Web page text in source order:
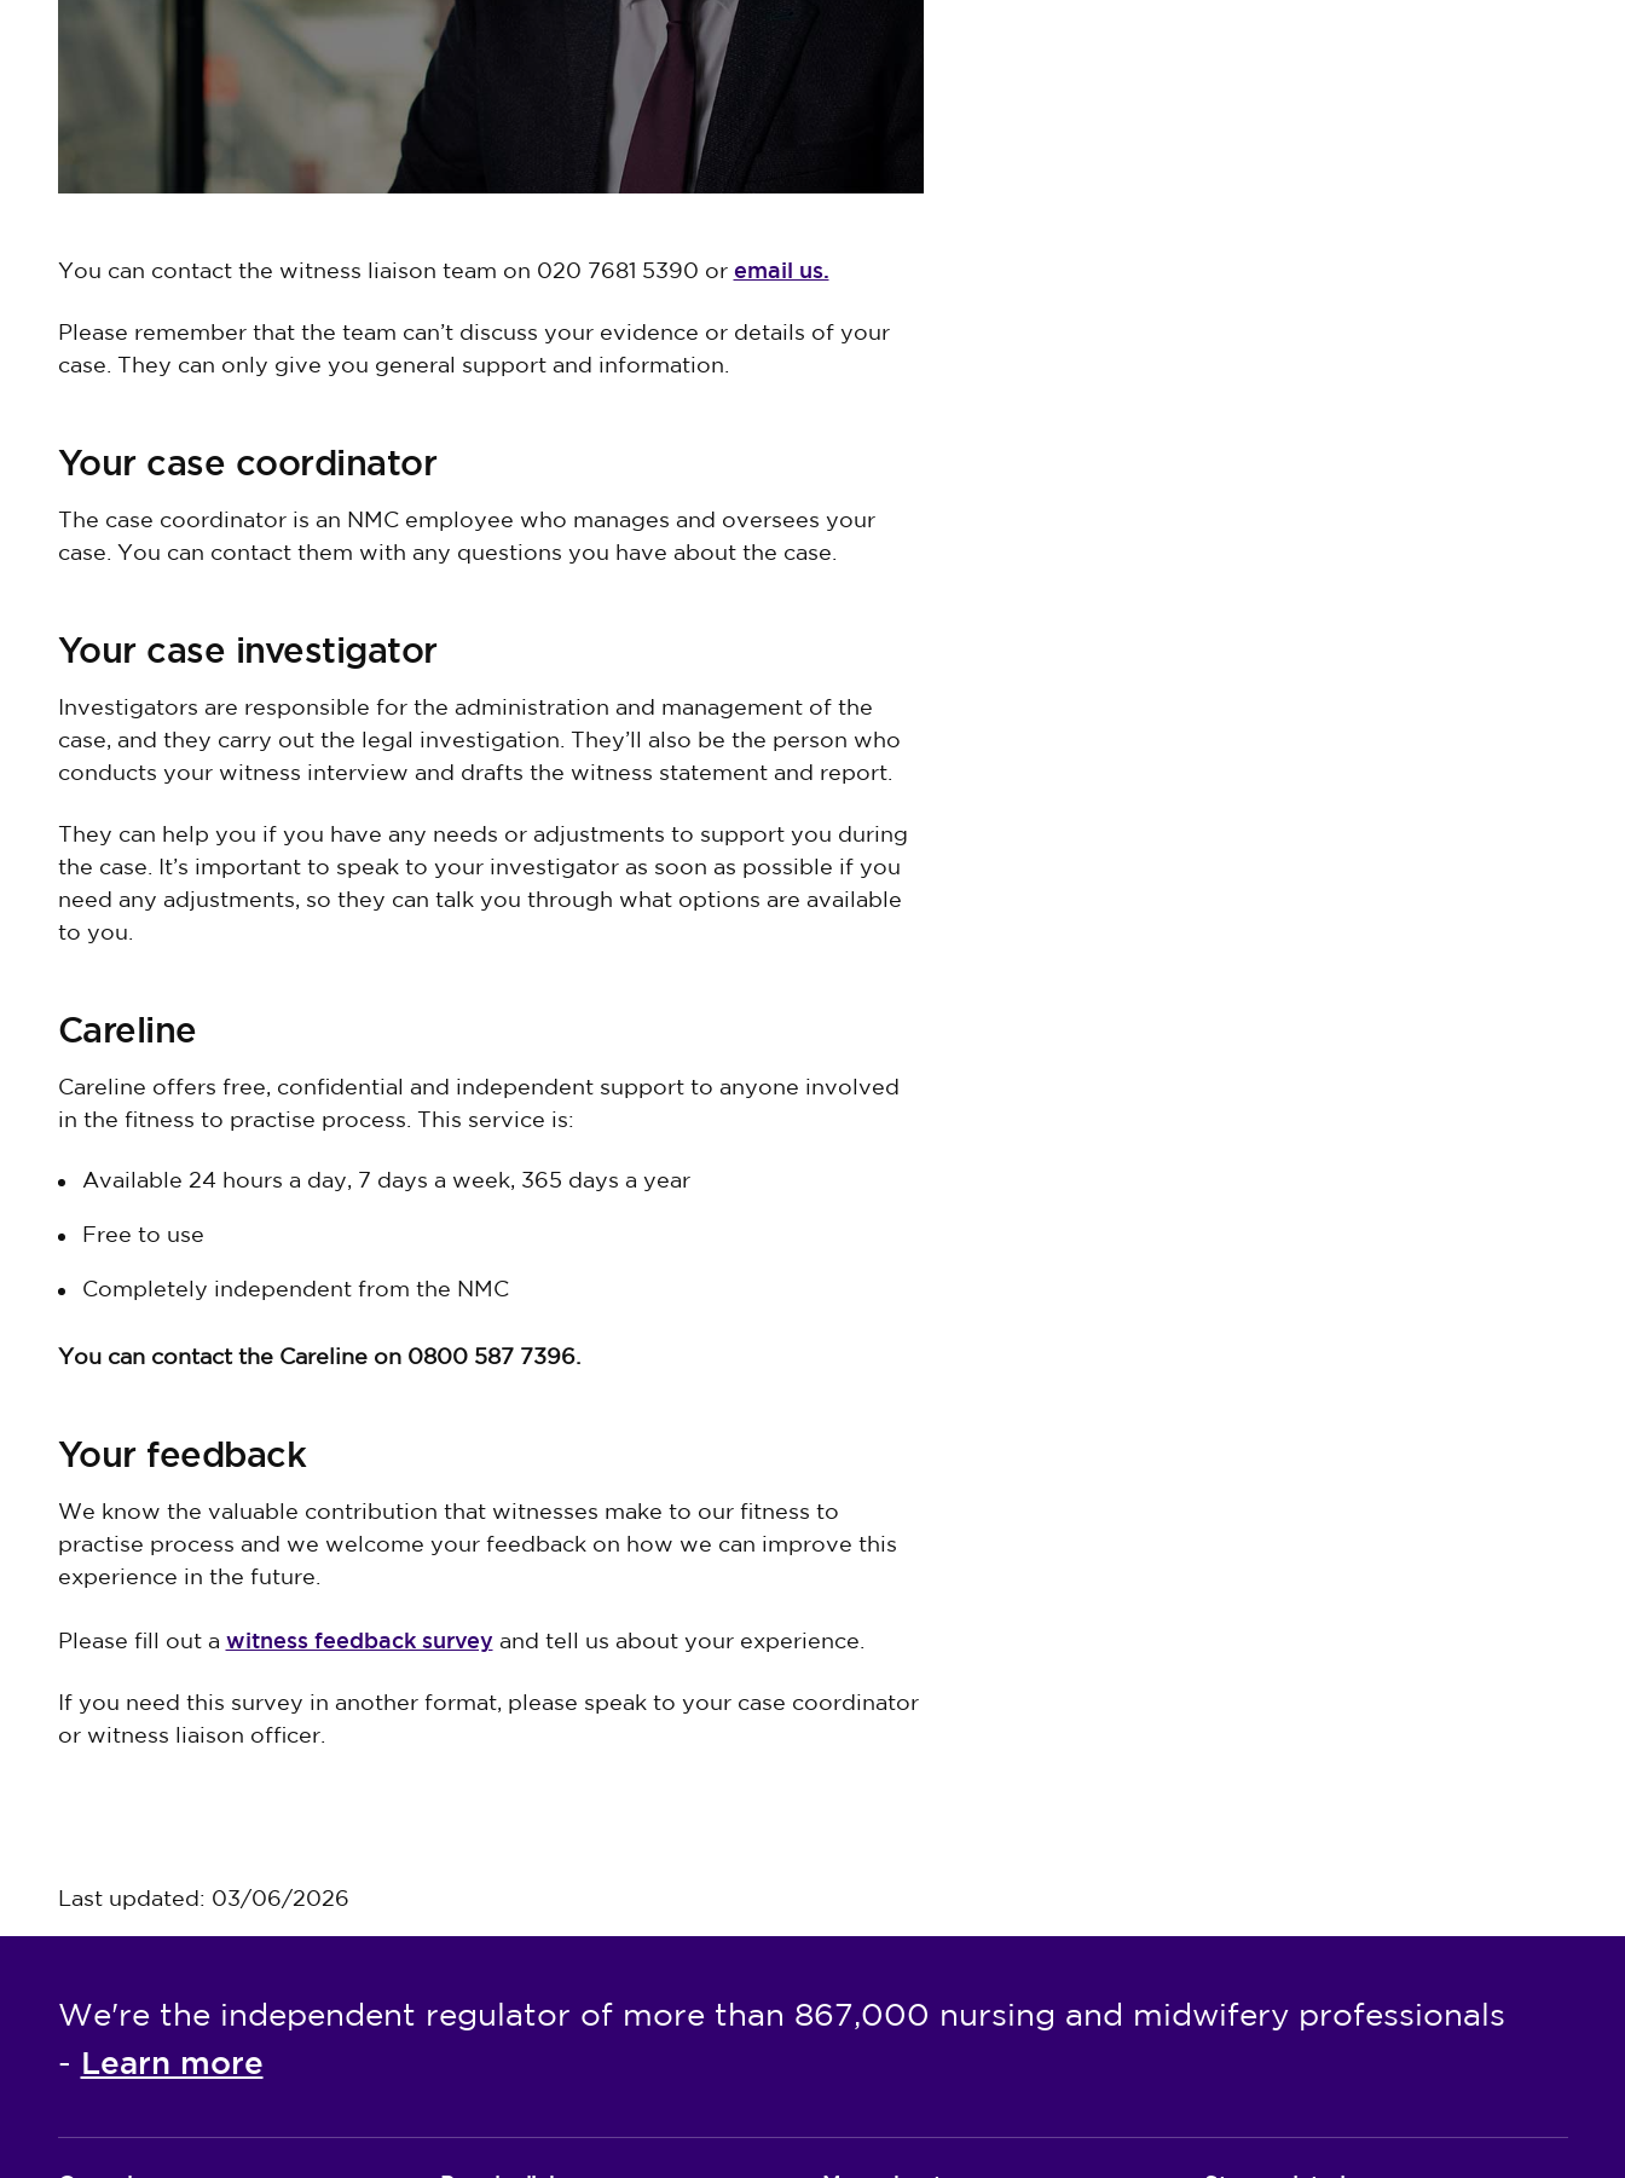
You can contact the witness liaison team on 020 7681 5390 or email us.
Please remember that the team can’t discuss your evidence or details of your
case. They can only give you general support and information.
Your case coordinator
The case coordinator is an NMC employee who manages and oversees your
case. You can contact them with any questions you have about the case.
Your case investigator
Investigators are responsible for the administration and management of the
case, and they carry out the legal investigation. They’ll also be the person who
conducts your witness interview and drafts the witness statement and report.
They can help you if you have any needs or adjustments to support you during
the case. It’s important to speak to your investigator as soon as possible if you
need any adjustments, so they can talk you through what options are available
to you.
Careline
Careline offers free, confidential and independent support to anyone involved
in the fitness to practise process. This service is:
Available 24 hours a day, 7 days a week, 365 days a year
Free to use
Completely independent from the NMC
You can contact the Careline on 0800 587 7396.
Your feedback
We know the valuable contribution that witnesses make to our fitness to
practise process and we welcome your feedback on how we can improve this
experience in the future.
Please fill out a witness feedback survey and tell us about your experience.
If you need this survey in another format, please speak to your case coordinator
or witness liaison officer.
Last updated: 03/06/2026
We're the independent regulator of more than 867,000 nursing and midwifery professionals
- Learn more